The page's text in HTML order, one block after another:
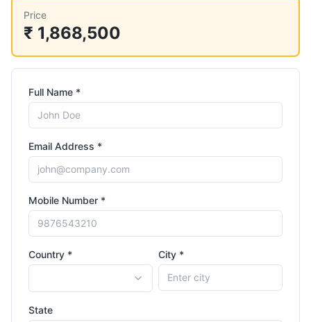
Price
₹ 1,868,500
Full Name *
Email Address *
Mobile Number *
Country * City *
State